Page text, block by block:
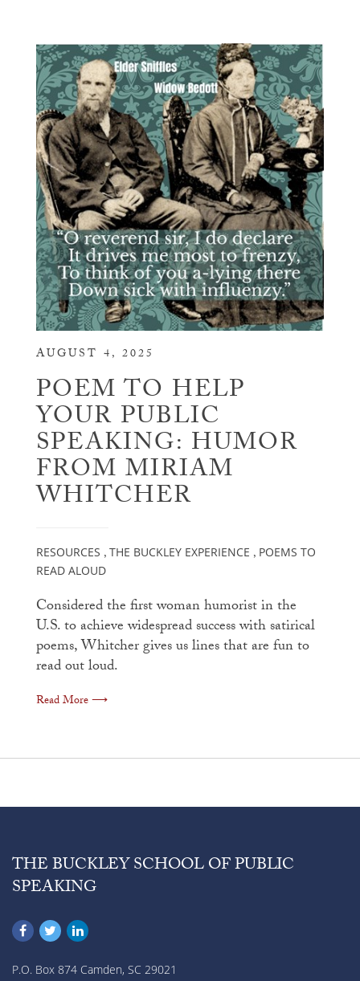
AUGUST 4, 2025
POEM TO HELP
YOUR PUBLIC
SPEAKING: HUMOR
FROM MIRIAM
WHITCHER
RESOURCES , THE BUCKLEY EXPERIENCE , POEMS TO
READ ALOUD
Considered the first woman humorist in the
U.S. to achieve widespread success with satirical
poems, Whitcher gives us lines that are fun to
read out loud.
Read More ⟶
THE BUCKLEY SCHOOL OF PUBLIC
SPEAKING
P.O. Box 874 Camden, SC 29021